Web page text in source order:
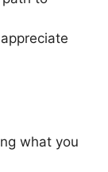
what you